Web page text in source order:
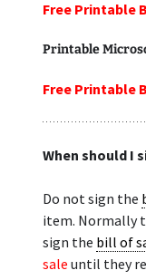
Free Printable
Printable
Free Printable
When should I
Do not sign the
item. Normally
sign the bill of
sale until they